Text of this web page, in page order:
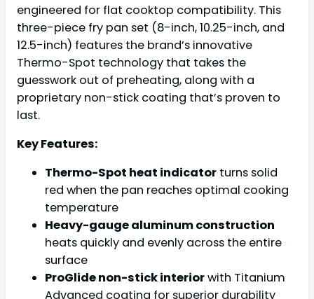
engineered for flat cooktop compatibility. This
three-piece fry pan set (8-inch, 10.25-inch, and
12.5-inch) features the brand’s innovative
Thermo-Spot technology that takes the
guesswork out of preheating, along with a
proprietary non-stick coating that’s proven to
last.
Key Features:
Thermo-Spot heat indicator turns solid
red when the pan reaches optimal cooking
temperature
Heavy-gauge aluminum construction
heats quickly and evenly across the entire
surface
ProGlide non-stick interiorwith Titanium
Advanced coating for superior durability